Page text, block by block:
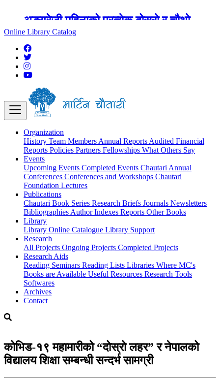
अङ्ग्रेजी महिनाको प्रत्येक दोस्रो र चौथो
शुक्रबार मार्टिन चौतारी र यसको पुस्तकालय
बन्द रहने छ ।
Online Library Catalog
Organization
History Team Members Annual Reports Audited Financial
Reports Policies Partners Fellowships What Others Say
Events
Upcoming Events Completed Events Chautari Annual
Conferences Conferences and Workshops Chautari
Foundation Lectures
Publications
Chautari Book Series Research Briefs Journals Newsletters
Bibliographies Author Indexes Reports Other Books
Library
Library Online Catalogue Library Support
Research
All Projects Ongoing Projects Completed Projects
Research Aids
Reading Seminars Reading Lists Libraries Where MC's
Books are Available Useful Resources Research Tools
Softwares
Archives
Contact
कोभिड-१९ महामारीको “दोस्रो लहर” र नेपालको
विद्यालय शिक्षा सम्बन्धी सन्दर्भ सामग्री